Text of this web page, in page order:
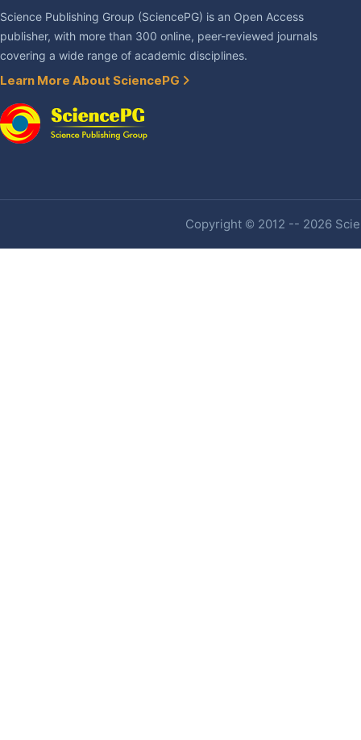
Science Publishing Group (SciencePG) is an Open Access
publisher, with more than 300 online, peer-reviewed journals
covering a wide range of academic disciplines.
Learn More About SciencePG
Copyright © 2012 -- 2026